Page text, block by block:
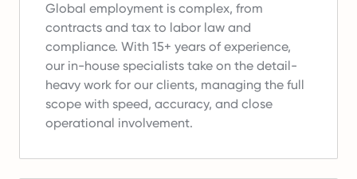
Global employment is complex, from
contracts and tax to labor law and
compliance. With 15+ years of experience,
our in-house specialists take on the detail-
heavy work for our clients, managing the full
scope with speed, accuracy, and close
operational involvement.